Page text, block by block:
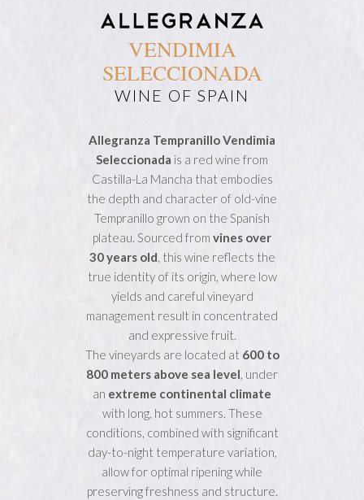
VENDIMIA
SELECCIONADA
WINE OF SPAIN
Allegranza Tempranillo Vendimia
Seleccionada is a red wine from
Castilla-La Mancha that embodies
the depth and character of old-vine
Tempranillo grown on the Spanish
plateau. Sourced from vines over
30 years old, this wine reflects the
true identity of its origin, where low
yields and careful vineyard
management result in concentrated
and expressive fruit.
The vineyards are located at 600 to
800 meters above sea level, under
an extreme continental climate
with long, hot summers. These
conditions, combined with significant
day-to-night temperature variation,
allow for optimal ripening while
preserving freshness and structure.